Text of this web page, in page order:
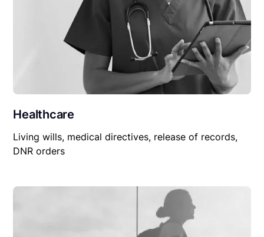
Healthcare
Living wills, medical directives, release of records,
DNR orders